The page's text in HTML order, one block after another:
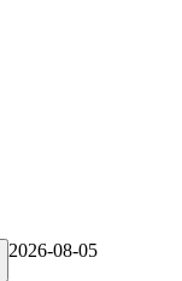
2026-08-05